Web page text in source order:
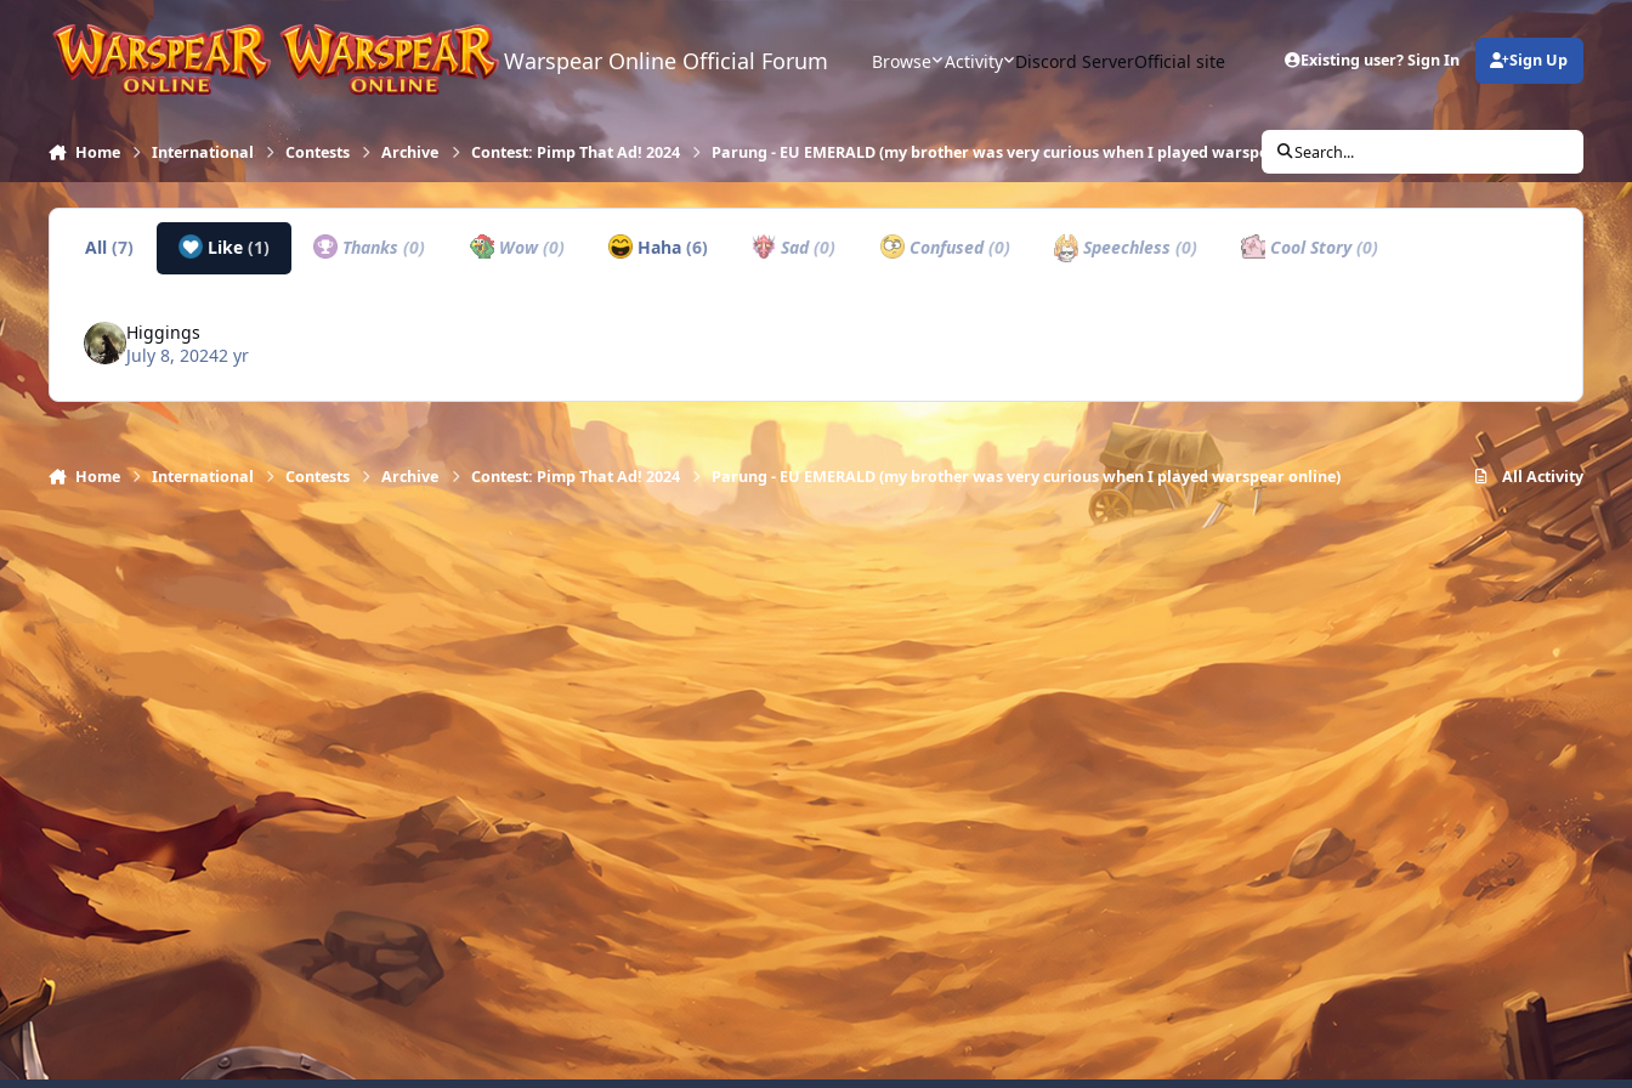
Skip to content
Warspear Online Official Forum Browse Activity Discord ServerOfficial site Existing user? Sign In Sign Up
Home International Contests Archive Contest: Pimp That Ad! 2024 Parung - EU EMERALD (my brother was very curious when I played warspear online)
Search...
All(7) Like (1) Thanks(0) Wow(0) Haha (6) Sad(0) Confused(0) Speechless (0) Cool Story(0)
Higgings
July 8, 20242 yr
Home International Contests Archive Contest: Pimp That Ad! 2024 Parung - EU EMERALD (my brother was very curious when I played warspear online) All Activity